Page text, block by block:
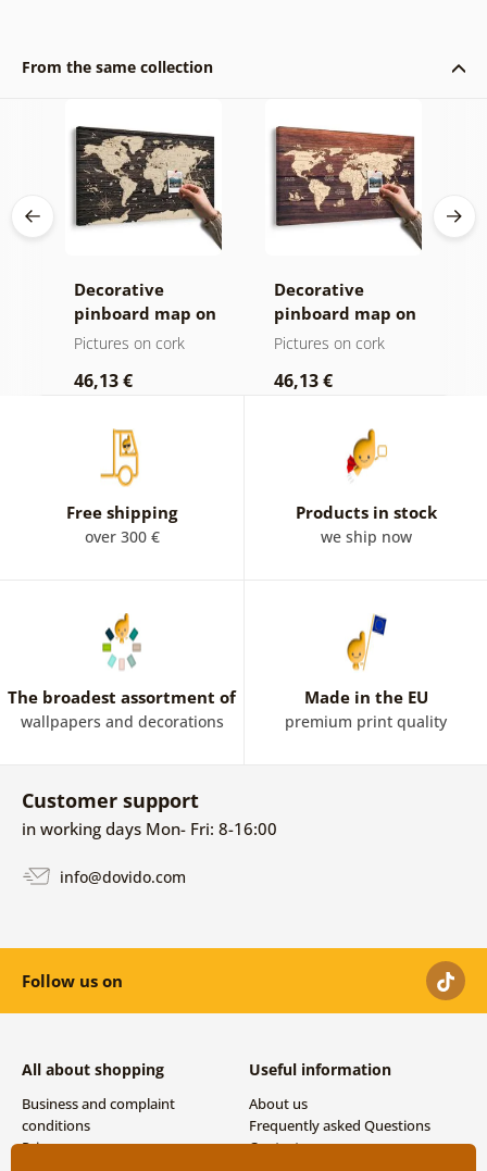
From the same collection
Decorative
pinboard map on
a wooden
Pictures on cork
46,13 €
Decorative
pinboard map on
wood
Pictures on cork
46,13 €
Free shipping
over 300 €
Products in stock
we ship now
The broadest assortment of
wallpapers and decorations
Made in the EU
premium print quality
Customer support
in working days Mon- Fri: 8-16:00
info@dovido.com
Follow us on
All about shopping
Business and complaint
conditions
Privacy
Useful information
About us
Frequently asked Questions
Contacts